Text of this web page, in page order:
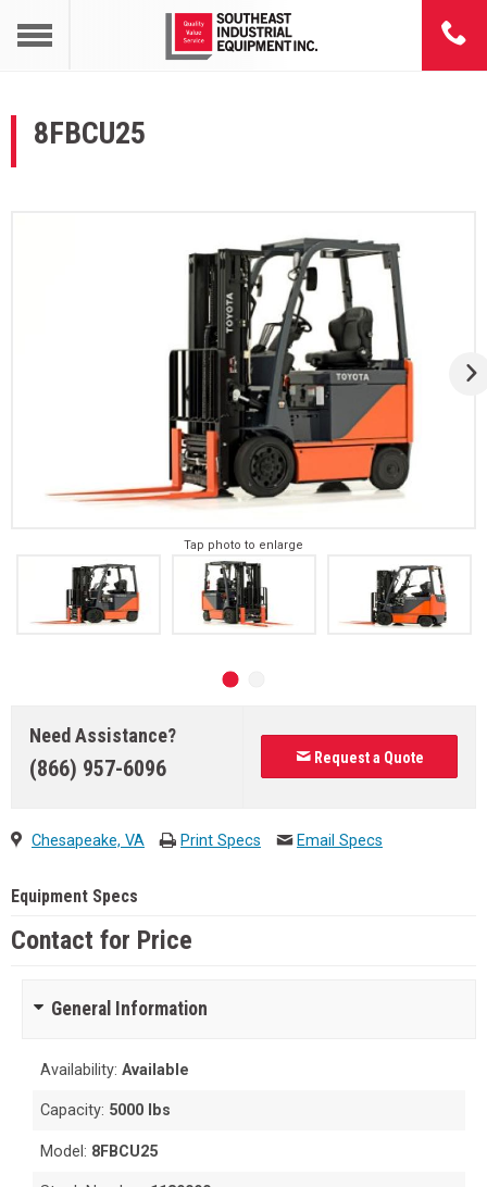
8FBCU25
Tap photo to enlarge
Need Assistance?
(866) 957-6096 Request a Quote
Chesapeake, VA Print Specs Email Specs
Equipment Specs
Contact for Price
General Information
Availability:Available
Capacity: 5000 lbs
Model: 8FBCU25